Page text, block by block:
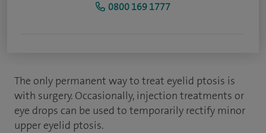
0800 169 1777
The only permanent way to treat eyelid ptosis is
with surgery. Occasionally, injection treatments or
eye drops can be used to temporarily rectify minor
upper eyelid ptosis.